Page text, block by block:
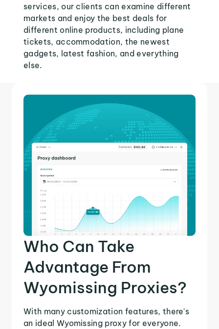
services, our clients can examine different
markets and enjoy the best deals for
different online products, including plane
tickets, accommodation, the newest
gadgets, latest fashion, and everything
else.
Who Can Take
Advantage From
Wyomissing Proxies?
With many customization features, there's
an ideal Wyomissing proxy for everyone.